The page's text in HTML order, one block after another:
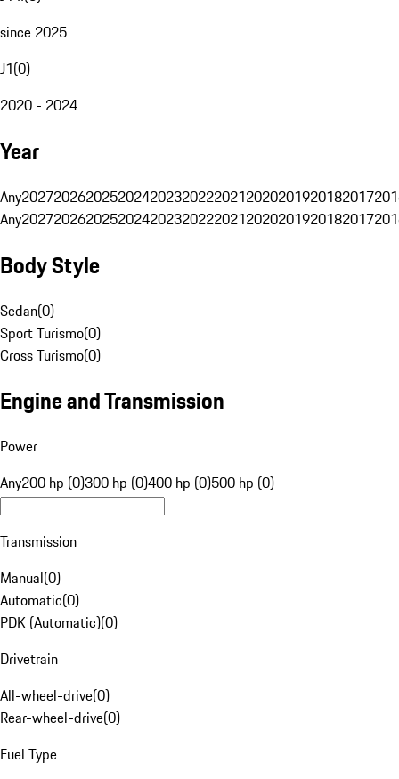
since 2025
J1(0)
2020 - 2024
Year
Any20272026202520242023202220212020201920182017
Any20272026202520242023202220212020201920182017
Body Style
Sedan(0)
Sport Turismo(0)
Cross Turismo(0)
Engine and Transmission
Power
Any200 hp (0)300 hp (0)400 hp (0)500 hp (0)
Transmission
Manual(0)
Automatic(0)
PDK (Automatic)(0)
Drivetrain
All-wheel-drive(0)
Rear-wheel-drive(0)
Fuel Type